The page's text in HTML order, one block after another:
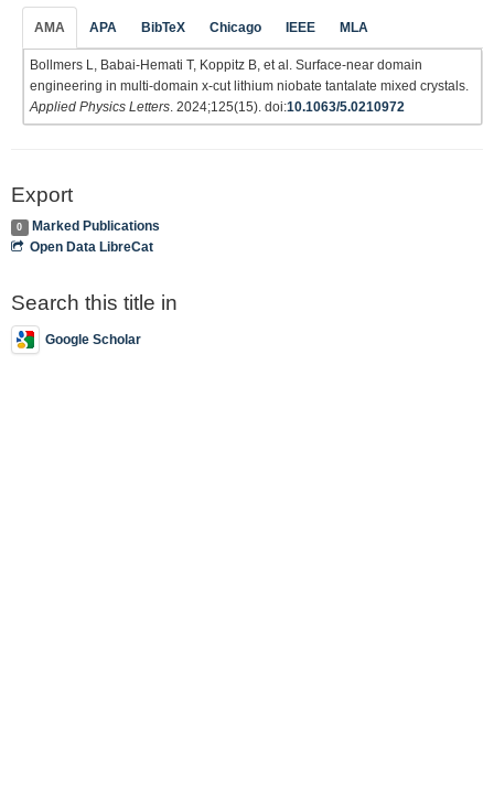
AMA APA BibTeX Chicago IEEE MLA
Bollmers L, Babai-Hemati T, Koppitz B, et al. Surface-near domain
engineering in multi-domain x-cut lithium niobate tantalate mixed crystals.
Applied Physics Letters . 2024;125(15). doi:10.1063/5.0210972
Export
0
Marked Publications
Open Data LibreCat
Search this title in
Google Scholar